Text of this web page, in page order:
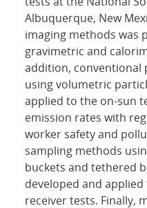
Albuquerque, New
imaging methods was
gravimetric and
addition, conventional
using volumetric
applied to the on-sun
emission rates with
worker safety and
sampling methods
buckets and tethered
developed and
receiver tests. Finally,